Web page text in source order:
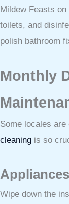
Mildew Feasts
toilets, and
polish bathroom
Monthly
Some locales
cleaning is so
Wipe down the